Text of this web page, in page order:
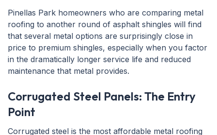
Pinellas Park homeowners who are comparing metal
roofing to another round of asphalt shingles will find
that several metal options are surprisingly close in
price to premium shingles, especially when you factor
in the dramatically longer service life and reduced
maintenance that metal provides.
Corrugated Steel Panels: The Entry
Point
Corrugated steel is the most affordable metal roofing